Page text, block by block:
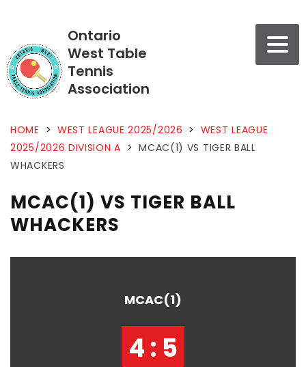
Ontario
West Table
Tennis
Association
HOME > WEST LEAGUE 2025/2026 > WEST LEAGUE
2025/2026 DIVISION A > MCAC(1) VS TIGER BALL
WHACKERS
MCAC(1) VS TIGER BALL
WHACKERS
MCAC(1)
4 : 5